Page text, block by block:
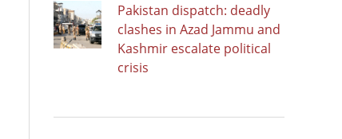
Pakistan dispatch: deadly
clashes in Azad Jammu and
Kashmir escalate political
crisis